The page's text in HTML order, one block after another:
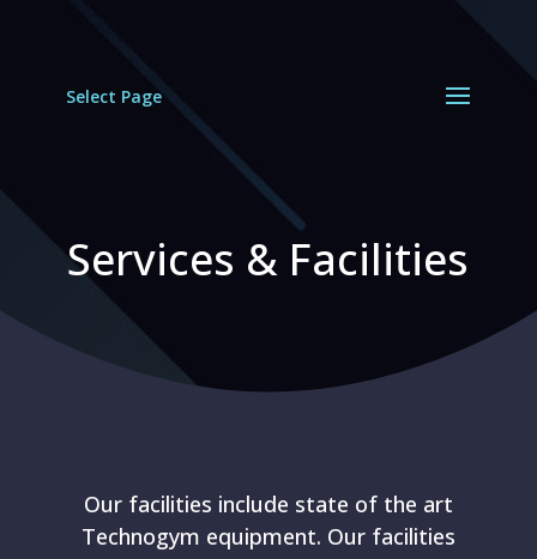
Select Page
Services & Facilities
Our facilities include state of the art
Technogym equipment. Our facilities